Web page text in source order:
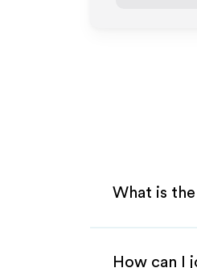
What is
How can I